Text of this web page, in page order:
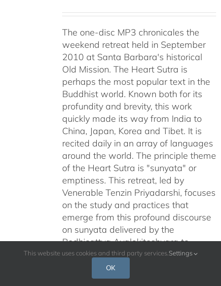
The one-disc MP3 chronicales the
weekend retreat held in September
2010 at Santa Barbara's historical
Old Mission. The Heart Sutra is
perhaps the most popular text in the
Buddhist world. Known both for its
profundity and brevity, this work
quickly made its way from India to
China, Japan, Korea and Tibet. It is
recited daily in an array of languages
around the world. The principle theme
of the Heart Sutra is "sunyata" or
emptiness. This retreat, led by
Venerable Tenzin Priyadarshi, focuses
on the study and practices that
emerge from this profound discourse
on sunyata delivered by the
Bodhisattva Avalokiteshvara to
Venerable Shariputra at Vulture Peak.
What insights rise from this text?
How can this text help us to
This website uses cookies and third party services. Settings
OK